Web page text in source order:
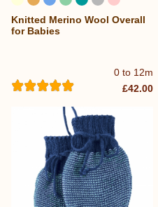
0 to 12m
Knitted Merino Wool Overall
for Babies
£42.00